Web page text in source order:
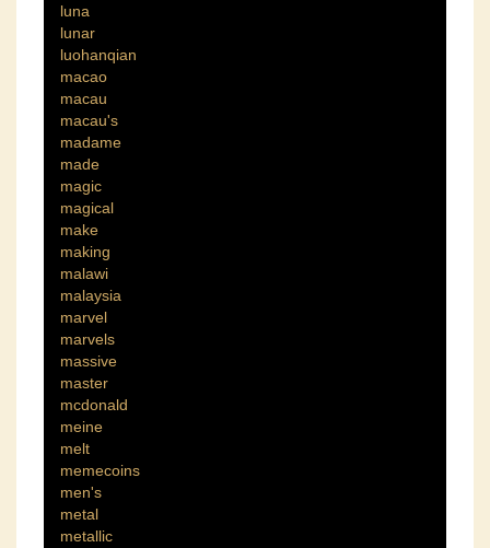
luna
lunar
luohanqian
macao
macau
macau's
madame
made
magic
magical
make
making
malawi
malaysia
marvel
marvels
massive
master
mcdonald
meine
melt
memecoins
men's
metal
metallic